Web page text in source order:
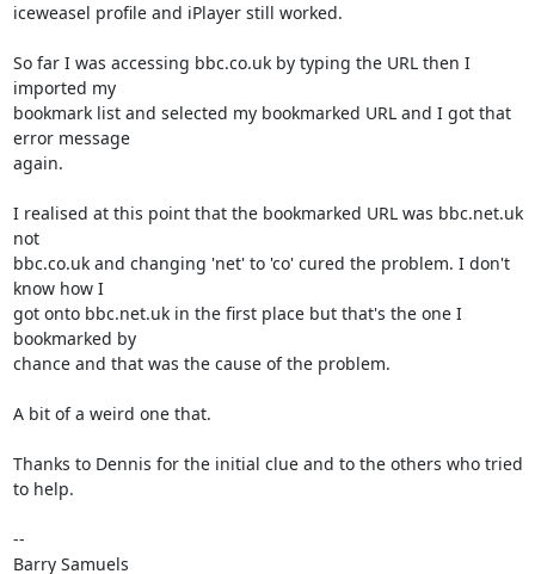
iceweasel profile and iPlayer still worked.
So far I was accessing bbc.co.uk by typing the URL then I
imported my
bookmark list and selected my bookmarked URL and I got that
error message
again.
I realised at this point that the bookmarked URL was bbc.net.uk
not
bbc.co.uk and changing 'net' to 'co' cured the problem. I don't
know how I
got onto bbc.net.uk in the first place but that's the one I
bookmarked by
chance and that was the cause of the problem.
A bit of a weird one that.
Thanks to Dennis for the initial clue and to the others who tried
to help.
--